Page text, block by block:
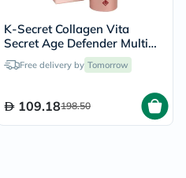
K-Secret Collagen Vita
Secret Age Defender Multi
Balm 11g
Free delivery by Tomorrow
109.18198.50